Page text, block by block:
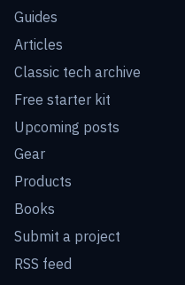
Guides
Articles
Classic tech archive
Free starter kit
Upcoming posts
Gear
Products
Books
Submit a project
RSS feed